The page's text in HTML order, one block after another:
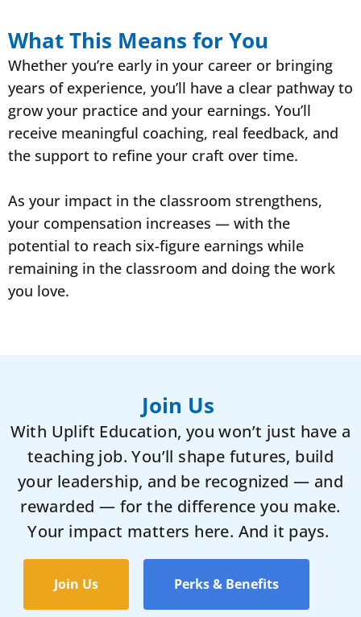
What This Means for You
Whether you’re early in your career or bringing
years of experience, you’ll have a clear pathway to
grow your practice and your earnings. You’ll
receive meaningful coaching, real feedback, and
the support to refine your craft over time.
As your impact in the classroom strengthens,
your compensation increases — with the
potential to reach six-figure earnings while
remaining in the classroom and doing the work
you love.
Join Us
With Uplift Education, you won’t just have a
teaching job. You’ll shape futures, build
your leadership, and be recognized — and
rewarded — for the difference you make.
Your impact matters here. And it pays.
Join Us Perks & Benefits